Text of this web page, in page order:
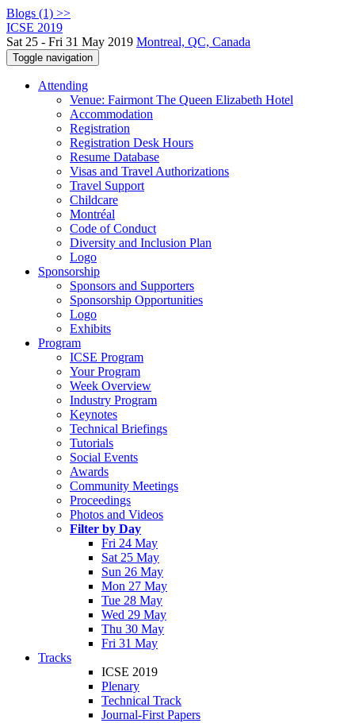
Blogs (1) >>
ICSE 2019
Sat 25 - Fri 31 May 2019 Montreal, QC, Canada
Toggle navigation
Attending
Venue: Fairmont The Queen Elizabeth Hotel
Accommodation
Registration
Registration Desk Hours
Resume Database
Visas and Travel Authorizations
Travel Support
Childcare
Montréal
Code of Conduct
Diversity and Inclusion Plan
Logo
Sponsorship
Sponsors and Supporters
Sponsorship Opportunities
Logo
Exhibits
Program
ICSE Program
Your Program
Week Overview
Industry Program
Keynotes
Technical Briefings
Tutorials
Social Events
Awards
Community Meetings
Proceedings
Photos and Videos
Filter by Day
Fri 24 May
Sat 25 May
Sun 26 May
Mon 27 May
Tue 28 May
Wed 29 May
Thu 30 May
Fri 31 May
Tracks
ICSE 2019
Plenary
Technical Track
Journal-First Papers